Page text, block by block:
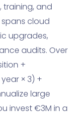
training, and
cloud
upgrades,
audits. Over
+
× 3) +
large
invest €3M in a